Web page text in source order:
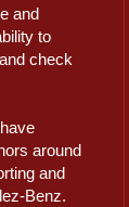
and
to
check
around
and
Benz.